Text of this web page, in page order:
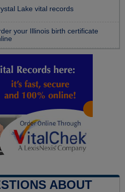
Lake vital records
your Illinois birth certificate
ABOUT